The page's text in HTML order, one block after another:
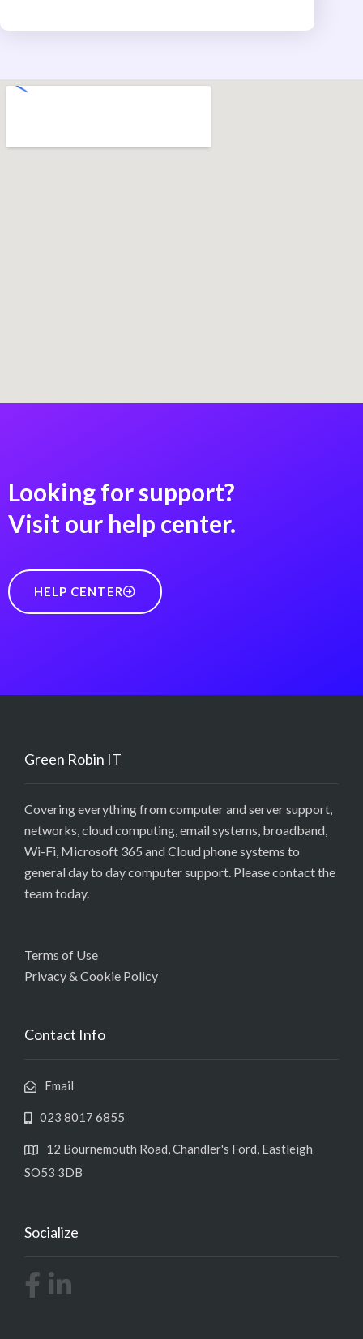
Looking for support?
Visit our help center.
HELP CENTER
Green Robin IT
Covering everything from computer and server support,
networks, cloud computing, email systems, broadband,
Wi-Fi, Microsoft 365 and Cloud phone systems to
general day to day computer support. Please contact the
team today.
Terms of Use
Privacy & Cookie Policy
Contact Info
Email
023 8017 6855
12 Bournemouth Road, Chandler's Ford, Eastleigh
SO53 3DB
Socialize